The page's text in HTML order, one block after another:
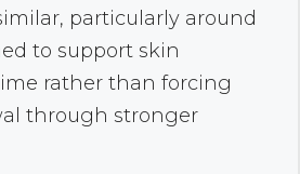
particularly around
to support skin
rather than forcing
through stronger